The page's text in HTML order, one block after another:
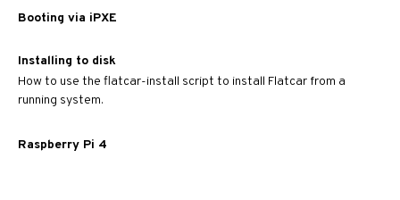
Booting via iPXE
Installing to disk
How to use the flatcar-install script to install Flatcar from a
running system.
Raspberry Pi 4